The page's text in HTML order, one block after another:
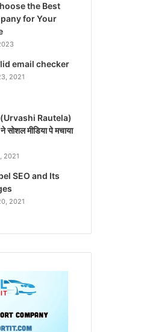
the Best
for Your
email checker
2021
(Urvashi Rautela)
सोशल मीडिया पे मचाया
2021
SEO and Its
2021